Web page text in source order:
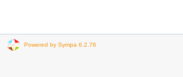
Powered by Sympa 6.2.76